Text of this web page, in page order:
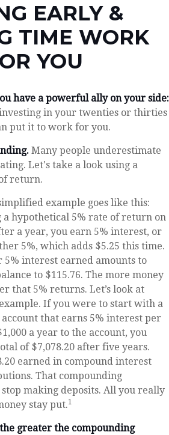
EARLY &
TIME WORK
YOU
have a powerful ally on your side:
in your twenties or thirties
put it to work for you.
Many people underestimate
Let's take a look using a
return.
example goes like this:
a hypothetical 5% rate of return on
a year, you earn 5% interest, or
5%, which adds $5.25 this time.
interest earned amounts to
to $115.76. The more money
that 5% returns. Let’s look at
If you were to start with a
that earns 5% interest per
a year to the account, you
of $7,078.20 after five years.
earned in compound interest
That compounding
making deposits. All you really
stay put.1
greater the compounding